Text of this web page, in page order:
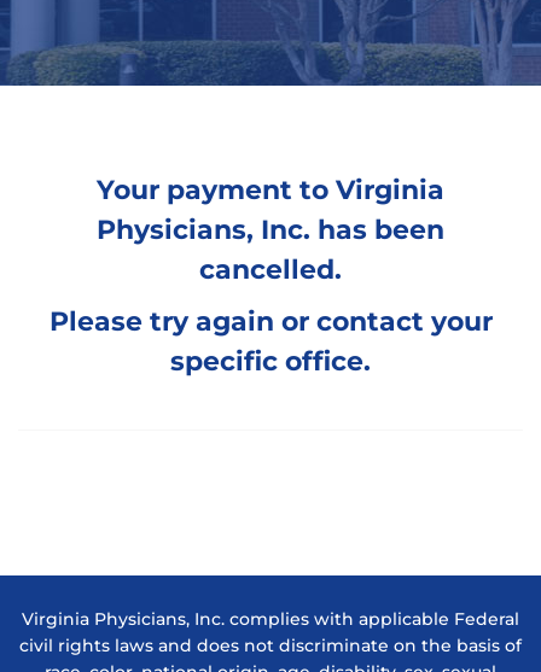
Your payment to Virginia
Physicians, Inc. has been
cancelled.
Please try again or contact your
specific office.
Virginia Physicians, Inc. complies with applicable Federal
civil rights laws and does not discriminate on the basis of